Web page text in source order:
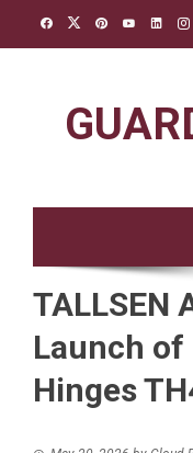
TALLSEN
Launch
Hinges